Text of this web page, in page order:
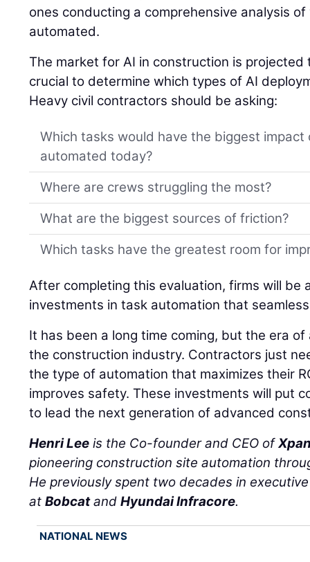
ones conducting a comprehensive analysis
automated.
The market for AI in construction is projected
crucial to determine which types of AI
Heavy civil contractors should be asking:
Which tasks would have the biggest
automated today?
Where are crews struggling the most?
What are the biggest sources of friction?
Which tasks have the greatest room for
After completing this evaluation, firms will be
investments in task automation that
It has been a long time coming, but the era
the construction industry. Contractors just
the type of automation that maximizes their
improves safety. These investments will put
to lead the next generation of advanced
Henri Lee is the Co-founder and CEO of
pioneering construction site automation
He previously spent two decades in
atBobcatandHyundai Infracore.
NATIONAL NEWS